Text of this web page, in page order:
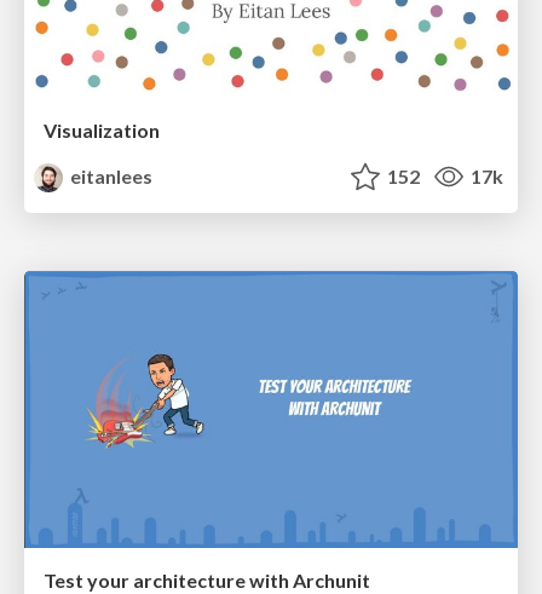
Visualization
eitanlees
152 17k
Test your architecture with Archunit